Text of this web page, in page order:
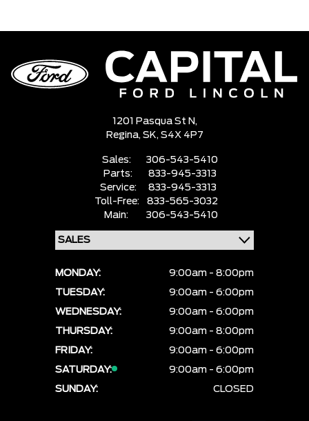
1201 Pasqua St N,
Regina, SK, S4X 4P7
Sales:
306-543-5410
Parts:
833-945-3313
Service:
833-945-3313
Toll-Free:
833-565-3032
Main:
306-543-5410
MONDAY:
9:00am - 8:00pm
TUESDAY:
9:00am - 6:00pm
WEDNESDAY:
9:00am - 6:00pm
THURSDAY:
9:00am - 8:00pm
FRIDAY:
9:00am - 6:00pm
SATURDAY:
9:00am - 6:00pm
SUNDAY:
CLOSED